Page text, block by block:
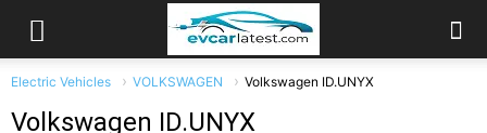
Electric Vehicles VOLKSWAGEN Volkswagen ID.UNYX
Volkswagen ID.UNYX